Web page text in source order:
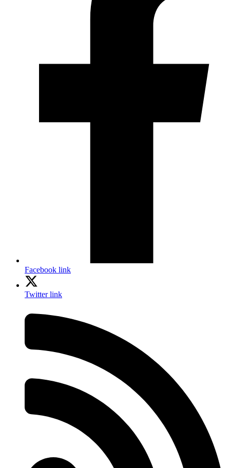
Facebook link
Twitter link